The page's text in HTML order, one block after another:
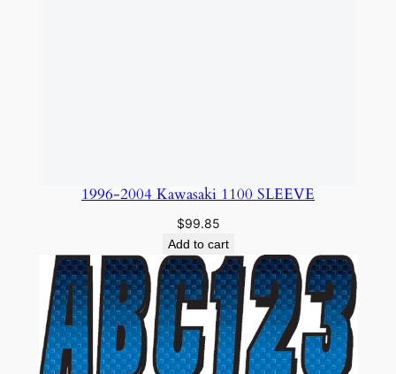
1996-2004 Kawasaki 1100 SLEEVE
$99.85
Add to cart